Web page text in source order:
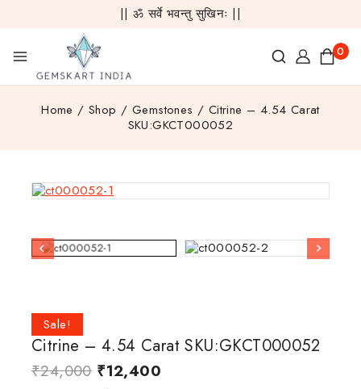
|| ॐ सर्वे भवन्तु सुखिनः ||
0
Home / Shop / Gemstones / Citrine – 4.54 Carat
SKU:GKCT000052
Sale!
Citrine – 4.54 Carat SKU:GKCT000052
₹24,000 ₹12,400